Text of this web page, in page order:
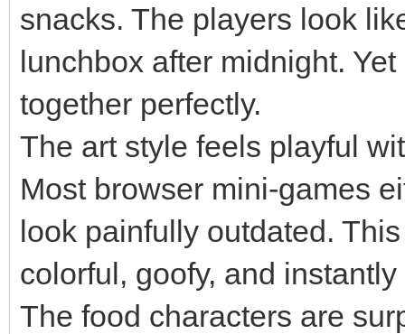
snacks. The players look
lunchbox after midnight.
together perfectly.
The art style feels playful
Most browser mini-games
look painfully outdated.
colorful, goofy, and
The food characters are